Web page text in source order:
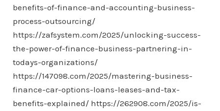
benefits-of-finance-and-accounting-business-
process-outsourcing/
https://zafsystem.com/2025/unlocking-success-
the-power-of-finance-business-partnering-in-
todays-organizations/
https://147098.com/2025/mastering-business-
finance-car-options-loans-leases-and-tax-
benefits-explained/ https://262908.com/2025/is-